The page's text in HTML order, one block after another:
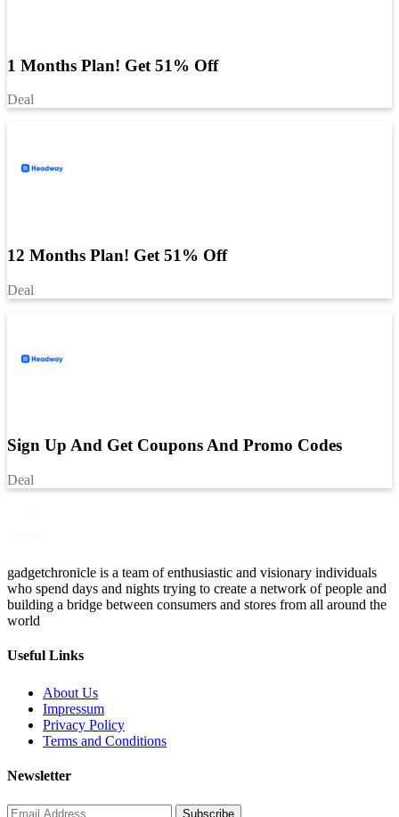
1 Months Plan! Get 51% Off
Deal
12 Months Plan! Get 51% Off
Deal
Sign Up And Get Coupons And Promo Codes
Deal
gadgetchronicle is a team of enthusiastic and visionary individuals
who spend days and nights trying to create a network of people and
building a bridge between consumers and stores from all around the
world
Useful Links
About Us
Impressum
Privacy Policy
Terms and Conditions
Newsletter
Subscribe